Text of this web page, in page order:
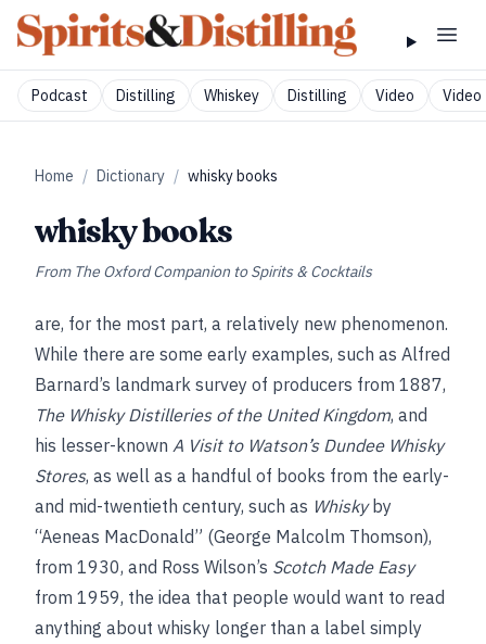
Podcast Distilling Whiskey Distilling Video Video
Home / Dictionary / whisky books
whisky books
From The Oxford Companion to Spirits & Cocktails
are, for the most part, a relatively new phenomenon.
While there are some early examples, such as Alfred
Barnard’s landmark survey of producers from 1887,
The Whisky Distilleries of the United Kingdom, and
his lesser-known A Visit to Watson’s Dundee Whisky
Stores, as well as a handful of books from the early-
and mid-twentieth century, such as Whiskyby
“Aeneas MacDonald” (George Malcolm Thomson),
from 1930, and Ross Wilson’s Scotch Made Easy
from 1959, the idea that people would want to read
anything about whisky longer than a label simply